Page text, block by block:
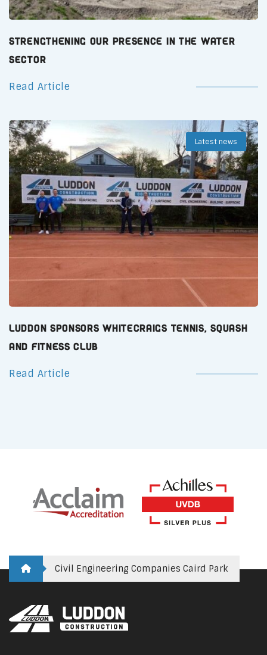
Strengthening Our Presence in the Water
Sector
Read Article
Latest news
Luddon Sponsors Whitecraigs Tennis, Squash
and Fitness Club
Read Article
Civil Engineering Companies Caird Park